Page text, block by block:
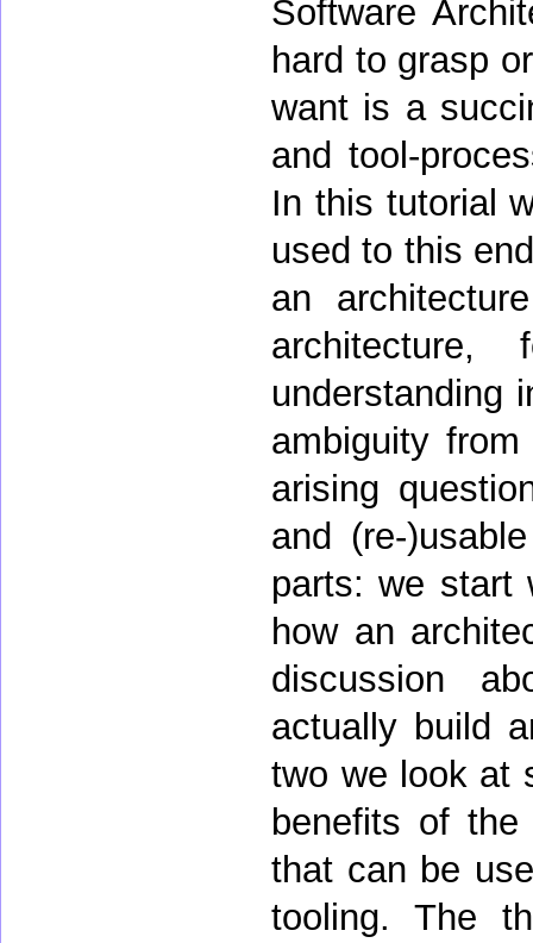
Software
hard to grasp
want is a
and tool-
In this tutorial
used to this
an
architecture,
understanding
ambiguity
arising
and (re-
parts: we start
how an
discussion
actually build
two we look at
benefits of
that can be
tooling. The